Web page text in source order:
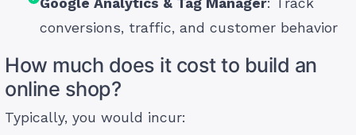
conversions, traffic, and customer behavior
How much does it cost to build an
online shop?
Typically, you would incur: